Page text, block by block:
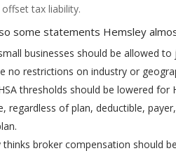
tax liability.
some statements Hemsley
businesses should be allowed
no restrictions on industry or
thresholds should be lowered for
regardless of plan, deductible,
thinks broker compensation should